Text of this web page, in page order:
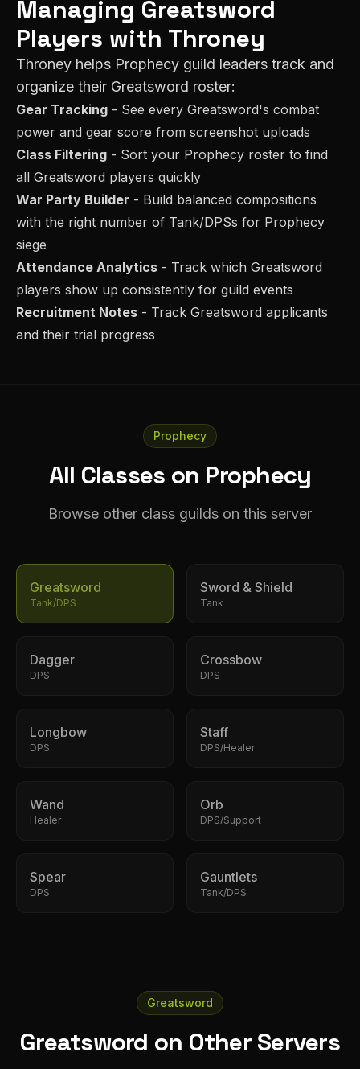
Managing Greatsword
Players with Throney
Throney helps Prophecy guild leaders track and
organize their Greatsword roster:
Gear Tracking - See every Greatsword's combat
power and gear score from screenshot uploads
Class Filtering - Sort your Prophecy roster to find
all Greatsword players quickly
War Party Builder - Build balanced compositions
with the right number of Tank/DPSs for Prophecy
siege
Attendance Analytics - Track which Greatsword
players show up consistently for guild events
Recruitment Notes - Track Greatsword applicants
and their trial progress
Prophecy
All Classes on Prophecy
Browse other class guilds on this server
Greatsword
Tank/DPS
Sword & Shield
Tank
Dagger
DPS
Crossbow
DPS
Longbow
DPS
Staff
DPS/Healer
Wand
Healer
Orb
DPS/Support
Spear
DPS
Gauntlets
Tank/DPS
Greatsword
Greatsword on Other Servers